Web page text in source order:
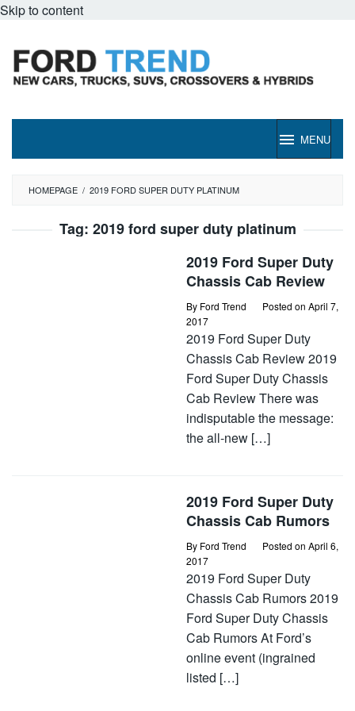
Skip to content
MENU
HOMEPAGE / 2019 FORD SUPER DUTY PLATINUM
Tag: 2019 ford super duty platinum
2019 Ford Super Duty
Chassis Cab Review
By Ford Trend Posted on April 7,
2017
2019 Ford Super Duty
Chassis Cab Review 2019
Ford Super Duty Chassis
Cab Review There was
indisputable the message:
the all-new […]
2019 Ford Super Duty
Chassis Cab Rumors
By Ford Trend Posted on April 6,
2017
2019 Ford Super Duty
Chassis Cab Rumors 2019
Ford Super Duty Chassis
Cab Rumors At Ford’s
online event (ingrained
listed […]